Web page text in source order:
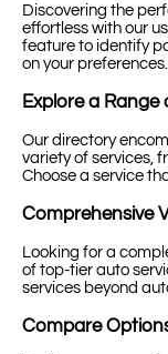
Discovering the
effortless with our
feature to identify
on your preferences.
Explore a Range
Our directory
variety of services,
Choose a service
Comprehensive
Looking for a
of top-tier auto
services beyond
Compare